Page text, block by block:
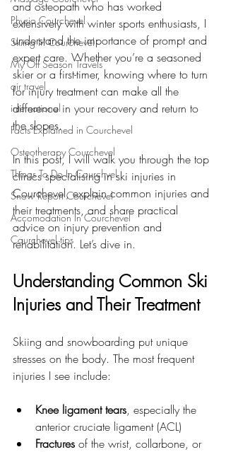
Physio Courchevel
Skiing In Courchevel
My Off Season Travels
air travel
international
Facts Explained in Courchevel
Osteotherapy Courchevel
Things To Do In Courchvel
Snow Report Courchevel
Accomodation In Courchevel
Courchevel tips
and osteopath who has worked
extensively with winter sports enthusiasts, I
understand the importance of prompt and
expert care. Whether you’re a seasoned
skier or a first-timer, knowing where to turn
for injury treatment can make all the
difference in your recovery and return to
the slopes.
In this post, I will walk you through the top
clinics specialising in ski injuries in
Courchevel, explain common injuries and
their treatments, and share practical
advice on injury prevention and
rehabilitation. Let’s dive in.
Understanding Common Ski
Injuries and Their Treatment
Skiing and snowboarding put unique
stresses on the body. The most frequent
injuries I see include:
Knee ligament tears, especially the
anterior cruciate ligament (ACL)
Fractures of the wrist, collarbone, or